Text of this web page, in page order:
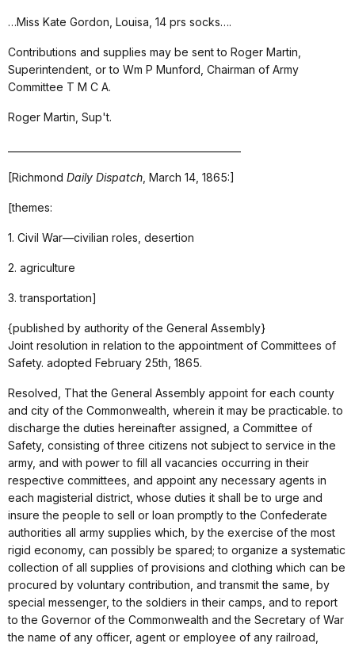
…Miss Kate Gordon, Louisa, 14 prs socks….
Contributions and supplies may be sent to Roger Martin,
Superintendent, or to Wm P Munford, Chairman of Army
Committee T M C A.
Roger Martin, Sup't.
[Richmond Daily Dispatch , March 14, 1865:]
[themes:
1. Civil War—civilian roles, desertion
2. agriculture
3. transportation]
{published by authority of the General Assembly}
Joint resolution in relation to the appointment of Committees of
Safety. adopted February 25th, 1865.
Resolved, That the General Assembly appoint for each county
and city of the Commonwealth, wherein it may be practicable. to
discharge the duties hereinafter assigned, a Committee of
Safety, consisting of three citizens not subject to service in the
army, and with power to fill all vacancies occurring in their
respective committees, and appoint any necessary agents in
each magisterial district, whose duties it shall be to urge and
insure the people to sell or loan promptly to the Confederate
authorities all army supplies which, by the exercise of the most
rigid economy, can possibly be spared; to organize a systematic
collection of all supplies of provisions and clothing which can be
procured by voluntary contribution, and transmit the same, by
special messenger, to the soldiers in their camps, and to report
to the Governor of the Commonwealth and the Secretary of War
the name of any officer, agent or employee of any railroad,